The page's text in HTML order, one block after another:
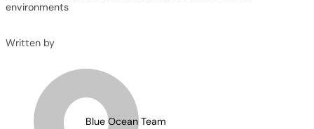
environments
Written by
Blue Ocean Team